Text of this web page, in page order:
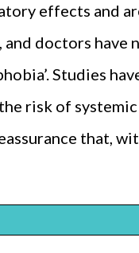
effects and
and doctors
Studies
risk of
that,